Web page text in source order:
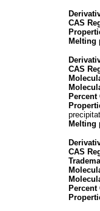
CAS
Melting
CAS
Melting
CAS